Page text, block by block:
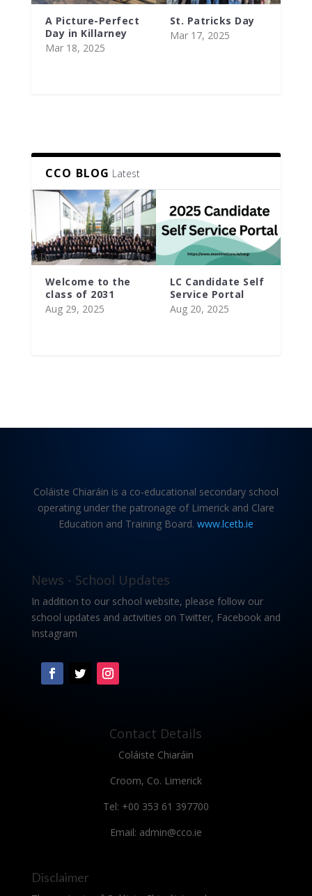
A Picture-Perfect
Day in Killarney
Mar 18, 2025
St. Patricks Day
Mar 17, 2025
CCO BLOG Latest
Welcome to the
class of 2031
Aug 29, 2025
LC Candidate Self
Service Portal
Aug 20, 2025
Coláiste Chiaráin is a co-educational secondary school
operating under the patronage of Limerick and Clare
Education and Training Board. www.lcetb.ie
News - School Updates
In addition to our school website, please follow our
school updates and activities on Twitter, Facebook and
Instagram
Contact Details
Coláiste Chiaráin
Croom, Co. Limerick
Tel: +00 353 61 397700
Email: admin@cco.ie
Disclaimer